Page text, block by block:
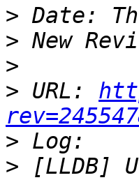
>
>
>
> URL:
>
> [LLDB]